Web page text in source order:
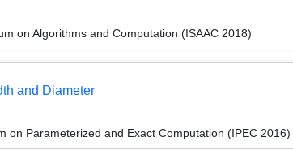
on Algorithms and Computation (ISAAC 2018)
and Diameter
on Parameterized and Exact Computation (IPEC 2016)